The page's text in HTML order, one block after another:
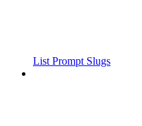
List Prompt Slugs